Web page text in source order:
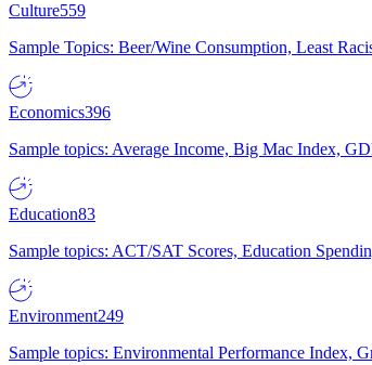
Culture559
Sample Topics: Beer/Wine Consumption, Least
Economics396
Sample topics: Average Income, Big Mac Index,
Education83
Sample topics: ACT/SAT Scores, Education
Environment249
Sample topics: Environmental Performance Index,